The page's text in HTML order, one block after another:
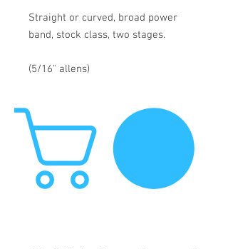
Straight or curved, broad power
band, stock class, two stages.
(5/16" allens)